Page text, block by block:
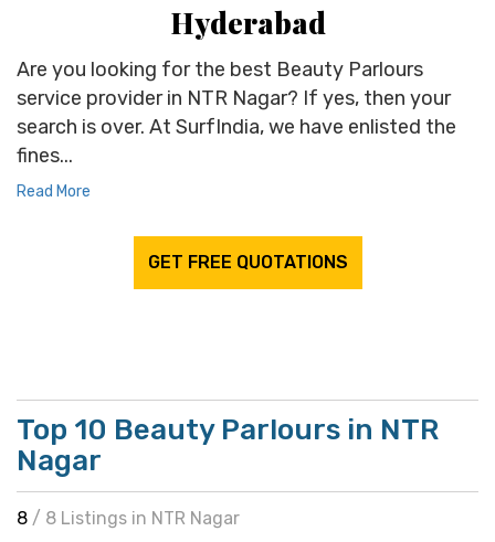
Hyderabad
Are you looking for the best Beauty Parlours
service provider in NTR Nagar? If yes, then your
search is over. At SurfIndia, we have enlisted the
fines...
Read More
GET FREE QUOTATIONS
Top 10 Beauty Parlours in NTR
Nagar
8 / 8 Listings in NTR Nagar